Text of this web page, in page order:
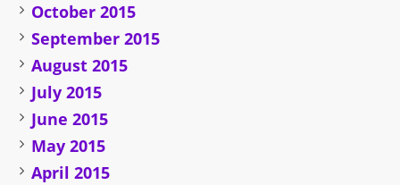
October 2015
September 2015
August 2015
July 2015
June 2015
May 2015
April 2015